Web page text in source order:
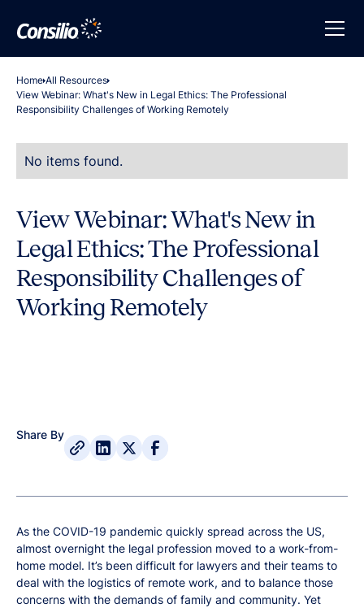
Home All Resources
View Webinar: What's New in Legal Ethics: The Professional
Responsibility Challenges of Working Remotely
No items found.
View Webinar: What's New in
Legal Ethics: The Professional
Responsibility Challenges of
Working Remotely
Share By
As the COVID-19 pandemic quickly spread across the US,
almost overnight the legal profession moved to a work-from-
home model. It’s been difficult for lawyers and their teams to
deal with the logistics of remote work, and to balance those
concerns with the demands of family and community. Yet